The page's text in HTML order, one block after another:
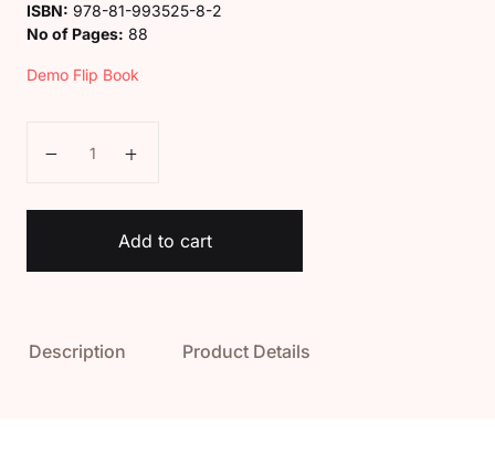
ISBN: 978-81-993525-8-2
No of Pages: 88
Demo Flip Book
Add to cart
Description Product Details